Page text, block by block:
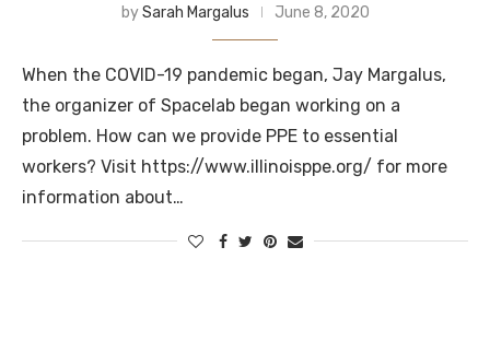
bySarah Margalus June 8, 2020
When the COVID-19 pandemic began, Jay Margalus,
the organizer of Spacelab began working on a
problem. How can we provide PPE to essential
workers? Visit https://www.illinoisppe.org/ for more
information about…